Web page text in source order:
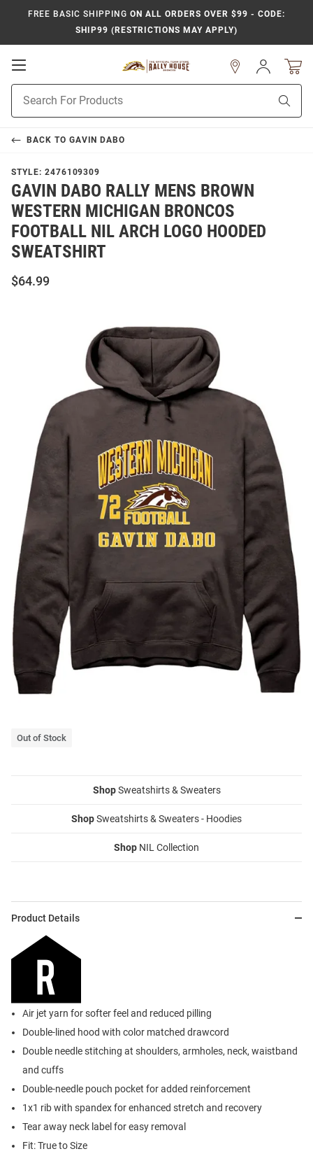
FREE BASIC SHIPPING ON ALL ORDERS OVER $99 - CODE:
SHIP99 (RESTRICTIONS MAY APPLY)
Open
Navigation
Search
Sign
In
BACK TO GAVIN DABO
STYLE: 2476109309
GAVIN DABO RALLY MENS BROWN
WESTERN MICHIGAN BRONCOS
FOOTBALL NIL ARCH LOGO HOODED
SWEATSHIRT
$64.99
Out of Stock
ShopSweatshirts & Sweaters
ShopSweatshirts & Sweaters - Hoodies
Shop NIL Collection
Product Details
Air jet yarn for softer feel and reduced pilling
Double-lined hood with color matched drawcord
Double needle stitching at shoulders, armholes, neck, waistband
and cuffs
Double-needle pouch pocket for added reinforcement
1x1 rib with spandex for enhanced stretch and recovery
Tear away neck label for easy removal
Fit: True to Size